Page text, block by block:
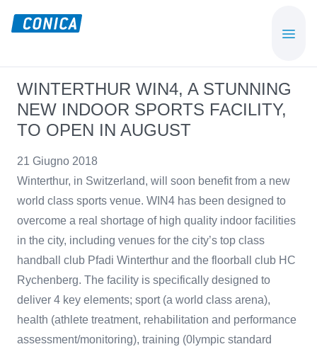
content
Functional
Flooring
Beläge
WINTERTHUR WIN4, A STUNNING
NEW INDOOR SPORTS FACILITY,
TO OPEN IN AUGUST
21 Giugno 2018
Winterthur, in Switzerland, will soon benefit from a new
world class sports venue. WIN4 has been designed to
overcome a real shortage of high quality indoor facilities
in the city, including venues for the city’s top class
handball club Pfadi Winterthur and the floorball club HC
Rychenberg. The facility is specifically designed to
deliver 4 key elements; sport (a world class arena),
health (athlete treatment, rehabilitation and performance
assessment/monitoring), training (0lympic standard